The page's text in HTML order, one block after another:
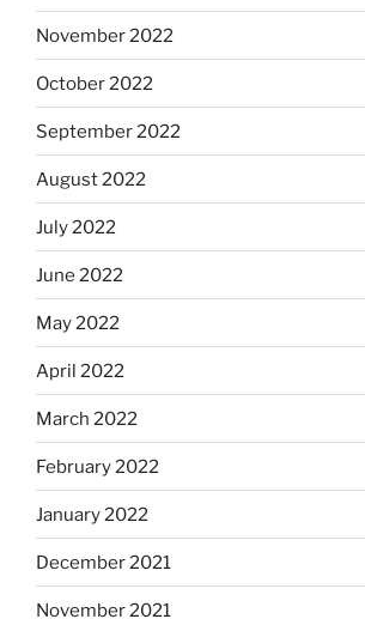
November 2022
October 2022
September 2022
August 2022
July 2022
June 2022
May 2022
April 2022
March 2022
February 2022
January 2022
December 2021
November 2021